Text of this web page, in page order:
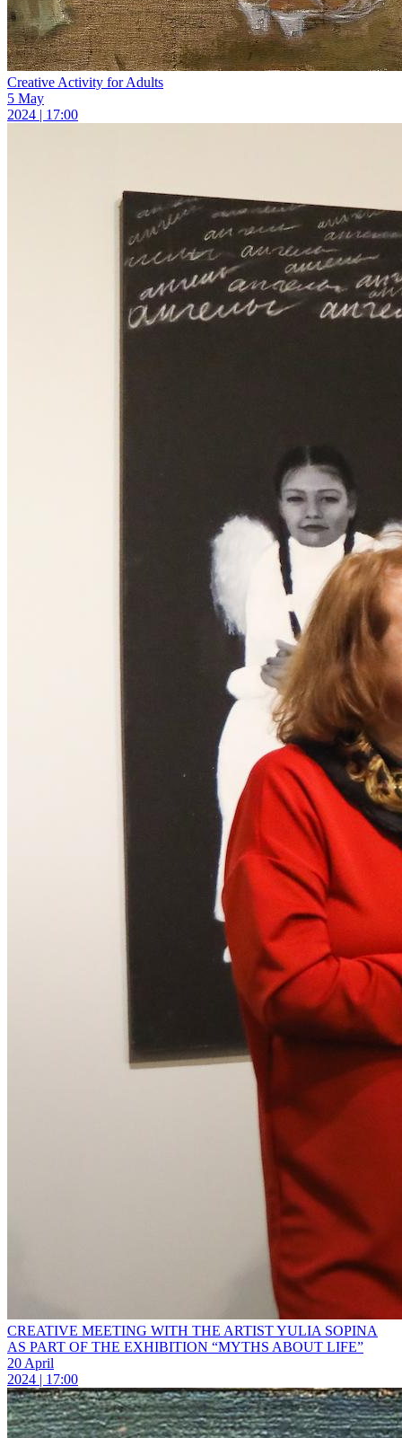
Creative Activity for Adults
5 May
2024 | 17:00
CREATIVE MEETING WITH THE ARTIST YULIA SOPINA
AS PART OF THE EXHIBITION “MYTHS ABOUT LIFE”
20 April
2024 | 17:00